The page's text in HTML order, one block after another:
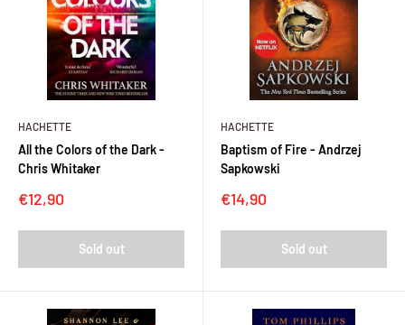
HACHETTE
All the Colors of the Dark -
Chris Whitaker
Sale
€12,90
Sold out
HACHETTE
Baptism of Fire - Andrzej
Sapkowski
Sale
€14,90
Sold out